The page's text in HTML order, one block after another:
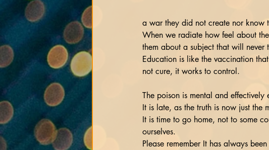
a war they did not create nor know
When we radiate how feel about
them about a subject that will never
Education is like the vaccination
not cure, it works to control.
The poison is mental and effectively
It is late, as the truth is now just the
It is time to go home, not to some
ourselves.
Please remember It has always